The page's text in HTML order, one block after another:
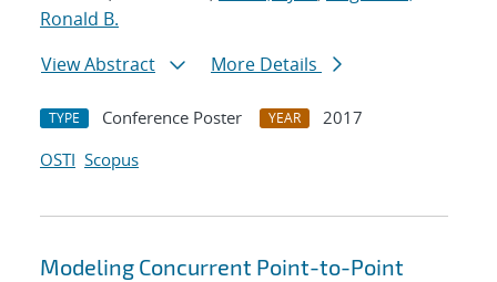
Ronald B.
View Abstract
More Details
TYPE Conference Poster YEAR
2017
OSTI Scopus
Modeling Concurrent Point-to-Point